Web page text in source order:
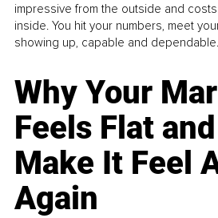
impressive from the outside and
inside. You hit your numbers, meet
showing up, capable and dependable...
Why Your
Feels Flat
Make It Feel
Again